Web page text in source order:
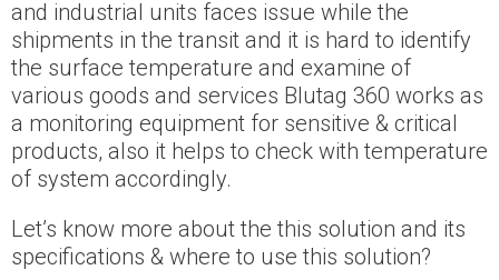
and industrial units faces issue while the
shipments in the transit and it is hard to identify
the surface temperature and examine of
various goods and services Blutag 360 works as
a monitoring equipment for sensitive & critical
products, also it helps to check with temperature
of system accordingly.
Let’s know more about the this solution and its
specifications & where to use this solution?